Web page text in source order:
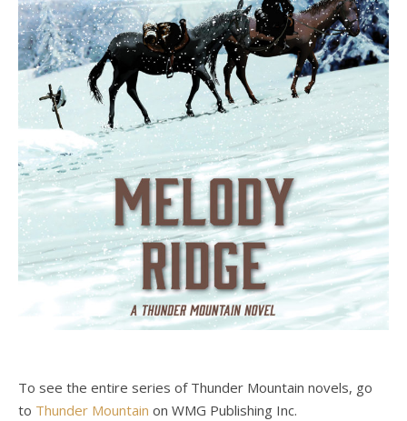
To see the entire series of Thunder Mountain novels, go
to Thunder Mountain on WMG Publishing Inc.